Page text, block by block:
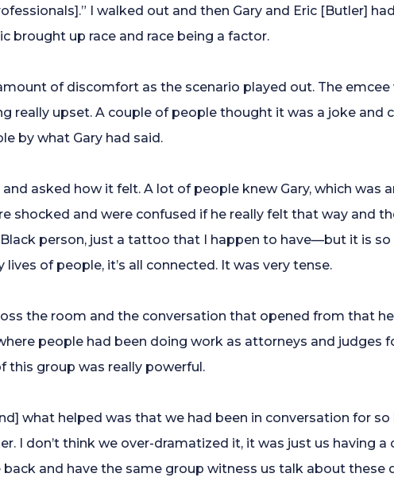
I walked out and then Gary and Eric [Butler]
brought up race and race being a factor.
of discomfort as the scenario played out. The
really upset. A couple of people thought it was a joke and
by what Gary had said.
asked how it felt. A lot of people knew Gary, which was
shocked and were confused if he really felt that way and
person, just a tattoo that I happen to have—but it is
lives of people, it’s all connected. It was very tense.
the room and the conversation that opened from that
people had been doing work as attorneys and judges
this group was really powerful.
what helped was that we had been in conversation for
I don’t think we over-dramatized it, it was just us having
and have the same group witness us talk about these